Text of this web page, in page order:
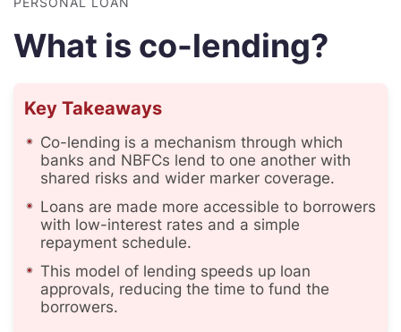
What is co-lending?
Key Takeaways
Co-lending is a mechanism through which
banks and NBFCs lend to one another with
shared risks and wider marker coverage.
Loans are made more accessible to borrowers
with low-interest rates and a simple
repayment schedule.
This model of lending speeds up loan
approvals, reducing the time to fund the
borrowers.